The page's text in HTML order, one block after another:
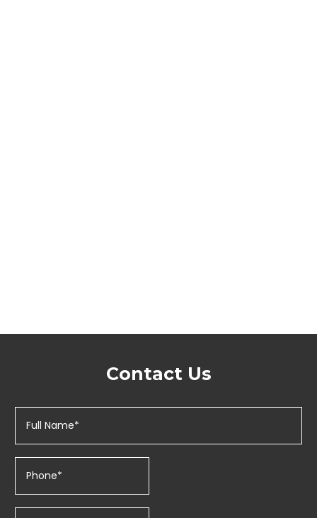
Contact Us